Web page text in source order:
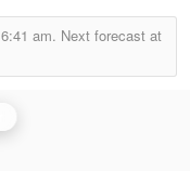
6:41 am. Next forecast at